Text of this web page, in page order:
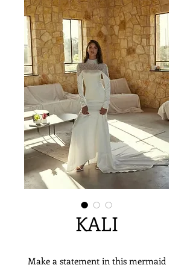
KALI
Make a statement in this mermaid